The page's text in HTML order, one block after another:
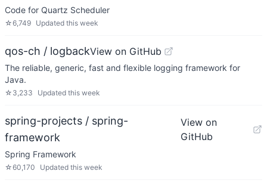
Code for Quartz Scheduler
☆6,749 Updated this week
qos-ch / logbackView on GitHub
The reliable, generic, fast and flexible logging framework for
Java.
☆ 3,233 Updated this week
spring-projects / spring-
framework
View on
GitHub
Spring Framework
☆60,170 Updated this week